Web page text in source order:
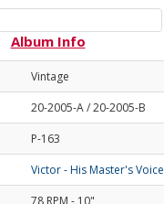
Album Info
Vintage
20-2005-A / 20-2005-B
P-163
Victor - His Master's Voice
78 RPM - 10"